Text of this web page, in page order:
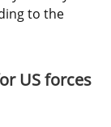
to the
US forces